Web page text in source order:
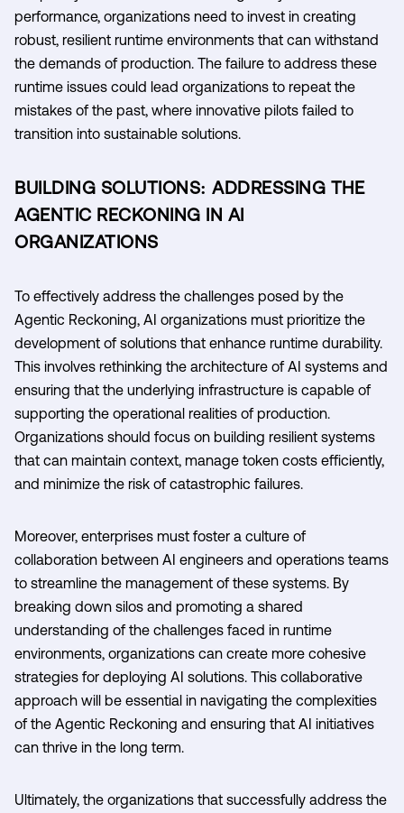
performance, organizations need to invest in creating
robust, resilient runtime environments that can withstand
the demands of production. The failure to address these
runtime issues could lead organizations to repeat the
mistakes of the past, where innovative pilots failed to
transition into sustainable solutions.
BUILDING SOLUTIONS: ADDRESSING THE
AGENTIC RECKONING IN AI
ORGANIZATIONS
To effectively address the challenges posed by the
Agentic Reckoning, AI organizations must prioritize the
development of solutions that enhance runtime durability.
This involves rethinking the architecture of AI systems and
ensuring that the underlying infrastructure is capable of
supporting the operational realities of production.
Organizations should focus on building resilient systems
that can maintain context, manage token costs efficiently,
and minimize the risk of catastrophic failures.
Moreover, enterprises must foster a culture of
collaboration between AI engineers and operations teams
to streamline the management of these systems. By
breaking down silos and promoting a shared
understanding of the challenges faced in runtime
environments, organizations can create more cohesive
strategies for deploying AI solutions. This collaborative
approach will be essential in navigating the complexities
of the Agentic Reckoning and ensuring that AI initiatives
can thrive in the long term.
Ultimately, the organizations that successfully address the